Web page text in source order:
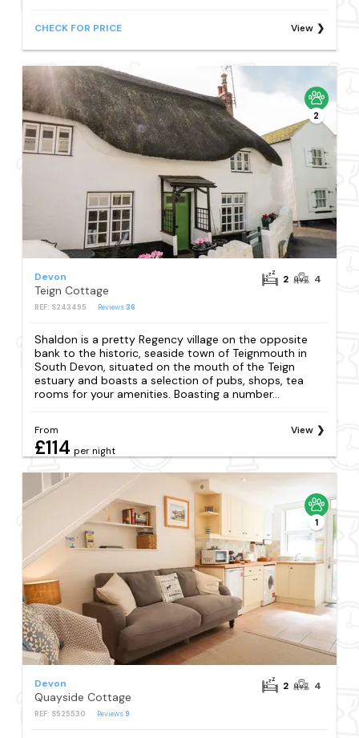
CHECK FOR PRICE View
2
Devon
Teign Cottage
REF: S243495 Reviews36
2 4
Shaldon is a pretty Regency village on the opposite
bank to the historic, seaside town of Teignmouth in
South Devon, situated on the mouth of the Teign
estuary and boasts a selection of pubs, shops, tea
rooms for your amenities. Boasting a number...
From
£114 per night
View
1
Devon
Quayside Cottage
REF: S525530 Reviews 9
2 4